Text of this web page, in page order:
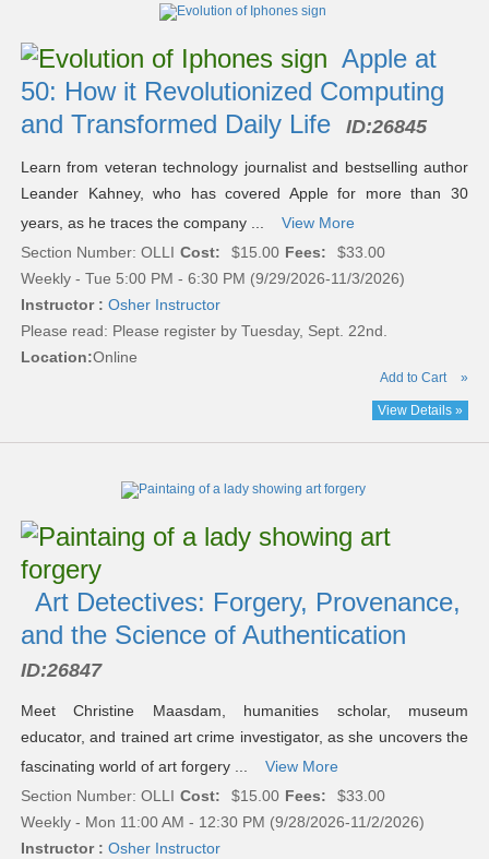
Apple at
50: How it Revolutionized Computing
and Transformed Daily Life
ID:26845
Learn from veteran technology journalist and bestselling author
Leander Kahney, who has covered Apple for more than 30
years, as he traces the company ...
View More
Section Number: OLLI Cost: $15.00 Fees:
$33.00
Weekly - Tue 5:00 PM - 6:30 PM (9/29/2026-11/3/2026)
Instructor : Osher Instructor
Please read: Please register by Tuesday, Sept. 22nd.
Location:Online
Add to Cart »
View Details »
Art Detectives: Forgery, Provenance,
and the Science of Authentication
ID:26847
Meet Christine Maasdam, humanities scholar, museum
educator, and trained art crime investigator, as she uncovers the
fascinating world of art forgery ...
View More
Section Number: OLLI Cost: $15.00 Fees:
$33.00
Weekly - Mon 11:00 AM - 12:30 PM (9/28/2026-11/2/2026)
Instructor : Osher Instructor